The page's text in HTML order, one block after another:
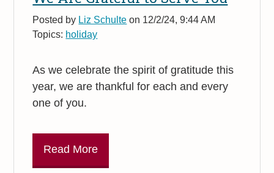
Posted by Liz Schulte on 12/2/24, 9:44 AM
Topics: holiday
As we celebrate the spirit of gratitude this
year, we are thankful for each and every
one of you.
Read More